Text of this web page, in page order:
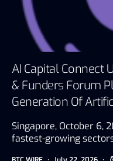
AI Capital Connect
& Funders Forum
Generation Of
Singapore, October 6,
fastest-growing